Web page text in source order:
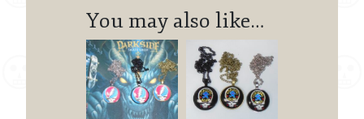
You may also like…